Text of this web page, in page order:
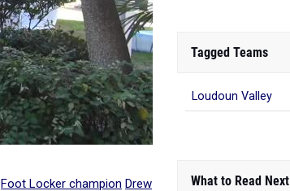
Foot Locker champion Drew
Tagged Teams
Loudoun Valley
What to Read Next